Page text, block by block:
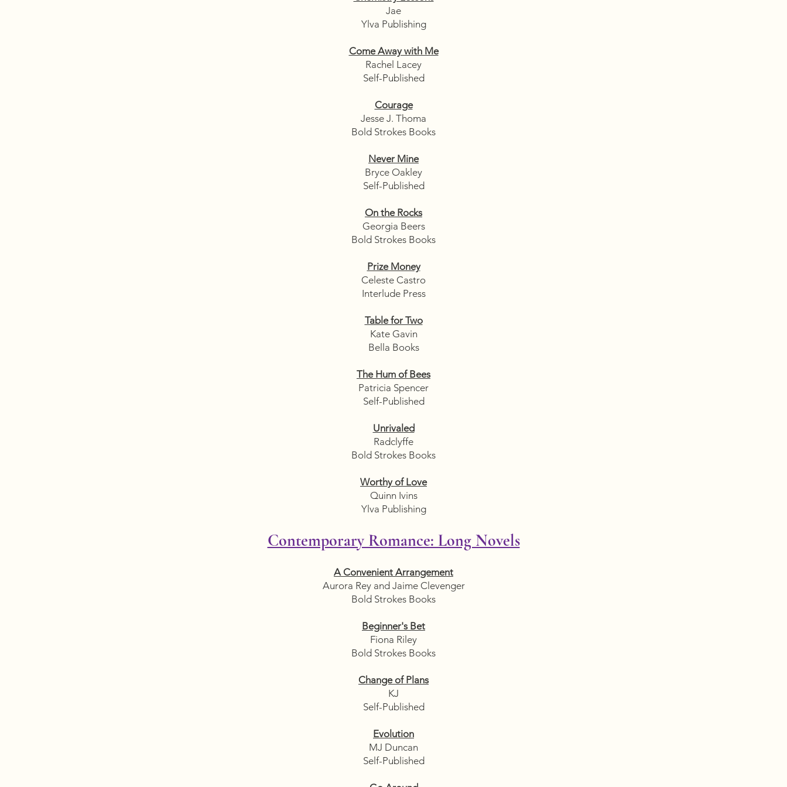
Jae
Ylva Publishing
Come Away with Me
Rachel Lacey
Self-Published
Courage
Jesse J. Thoma
Bold Strokes Books
Never Mine
Bryce Oakley
Self-Published
On the Rocks
Georgia Beers
Bold Strokes Books
Prize Money
Celeste Castro
Interlude Press
Table for Two
Kate Gavin
Bella Books
The Hum of Bees
Patricia Spencer
Self-Published
Unrivaled
Radclyffe
Bold Strokes Books
Worthy of Love
Quinn Ivins
Ylva Publishing
Contemporary Romance: Long Novels
A Convenient Arrangement
Aurora Rey and Jaime Clevenger
Bold Strokes Books
Beginner's Bet
Fiona Riley
Bold Strokes Books
Change of Plans
KJ
Self-Published
Evolution
MJ Duncan
Self-Published